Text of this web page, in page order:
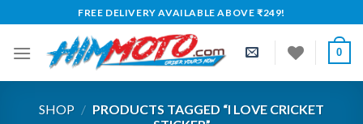
to
content
FREE DELIVERY AVAILABLE ABOVE ₹249!
0
SHOP / PRODUCTS TAGGED “I LOVE CRICKET